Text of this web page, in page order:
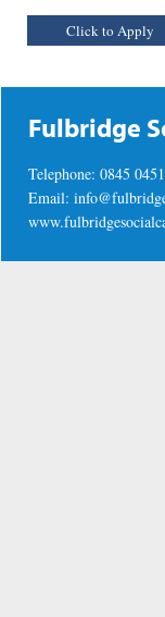
Click to Apply
Fulbridge
Telephone: 0845
Email: